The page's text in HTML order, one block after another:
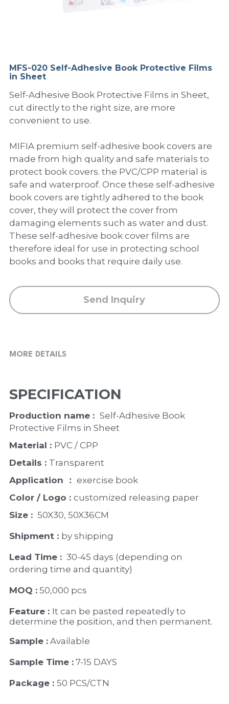
Divider & L-type Folder
clip file
Twin-Pocket
PP Ring Binder
Dry Erase Board & Desk Pad
PP Expanding File
PP Zip Bag
Art Portfolio Folder
Paper Box & Magazine Box
Other Book Cover
Magic Color Collection
Printing Collection
Laser Collection
Colored Folder Collection
Anti-epidemic Supplies
Product Video
Presentation Video
Search
MFS-020 Self-Adhesive Book Protective Films
in Sheet
Self-Adhesive Book Protective Films in Sheet,
cut directly to the right size, are more
convenient to use.
MIFIA premium self-adhesive book covers are
made from high quality and safe materials to
protect book covers. the PVC/CPP material is
safe and waterproof. Once these self-adhesive
book covers are tightly adhered to the book
cover, they will protect the cover from
damaging elements such as water and dust.
These self-adhesive book cover films are
therefore ideal for use in protecting school
books and books that require daily use.
Send Inquiry
MORE DETAILS
SPECIFICATION
Production name : Self-Adhesive Book
Protective Films in Sheet
Material : PVC / CPP
Details : Transparent
Application ： exercise book
Color / Logo : customized releasing paper
Size : 50X30, 50X36CM
Shipment : by shipping
Lead Time : 30-45 days (depending on
ordering time and quantity)
MOQ : 50,000 pcs
Feature : It can be pasted repeatedly to
determine the position, and then permanent.
Sample : Available
Sample Time : 7-15 DAYS
Package : 50 PCS/CTN